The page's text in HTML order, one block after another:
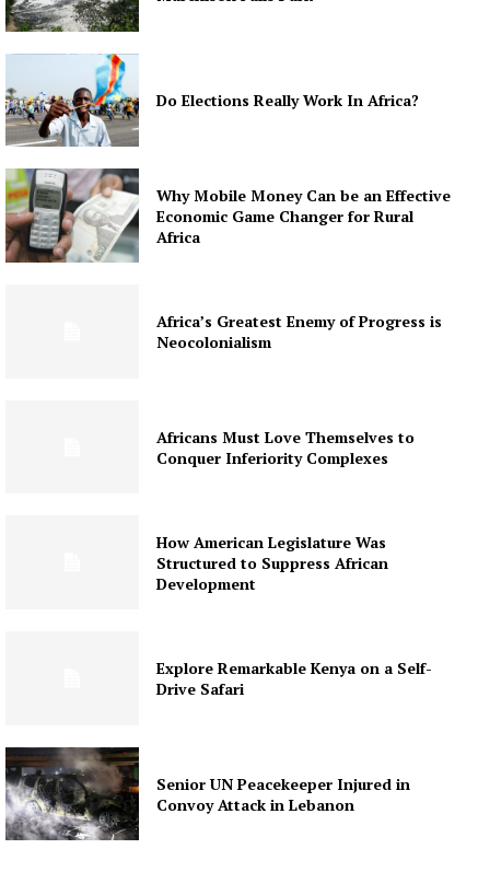
Do Elections Really Work In Africa?
Why Mobile Money Can be an Effective
Economic Game Changer for Rural
Africa
Africa’s Greatest Enemy of Progress is
Neocolonialism
Africans Must Love Themselves to
Conquer Inferiority Complexes
How American Legislature Was
Structured to Suppress African
Development
Explore Remarkable Kenya on a Self-
Drive Safari
Senior UN Peacekeeper Injured in
Convoy Attack in Lebanon